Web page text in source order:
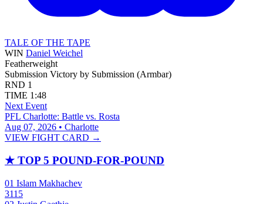
TALE OF THE TAPE
WIN Daniel Weichel
Featherweight
Submission Victory by Submission (Armbar)
RND 1
TIME 1:48
Next Event
PFL Charlotte: Battle vs. Rosta
Aug 07, 2026 • Charlotte
VIEW FIGHT CARD →
★ TOP 5 POUND-FOR-POUND
01 Islam Makhachev
3115